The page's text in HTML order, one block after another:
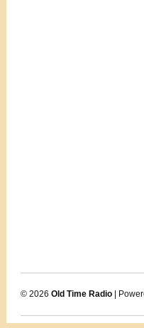
© 2026 Old Time Radio |